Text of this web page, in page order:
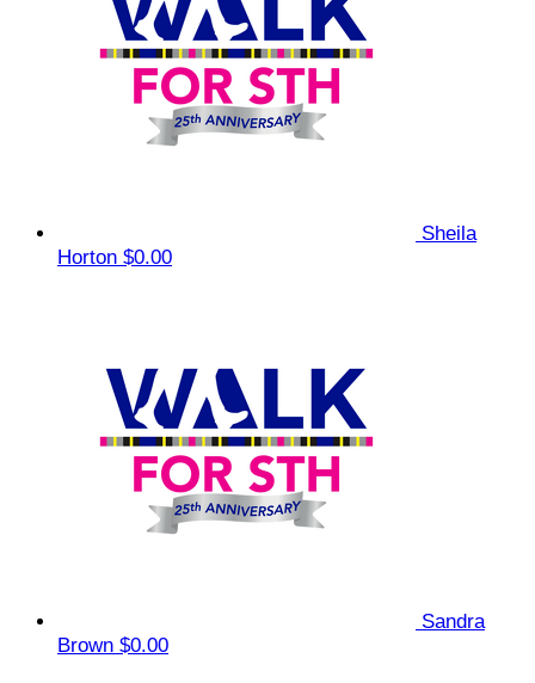
Sheila
Horton $0.00
Sandra
Brown $0.00